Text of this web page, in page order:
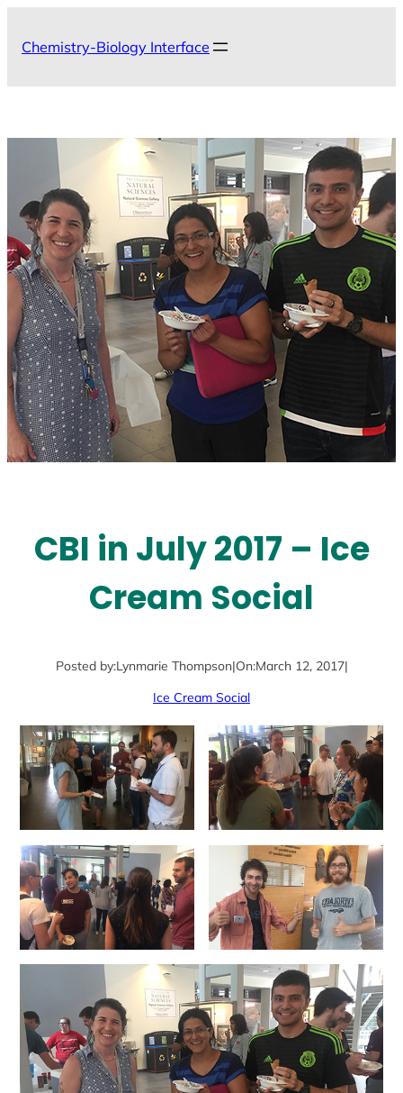
Chemistry-Biology Interface
CBI in July 2017 – Ice
Cream Social
Posted by:Lynmarie Thompson|On:March 12, 2017|
Ice Cream Social